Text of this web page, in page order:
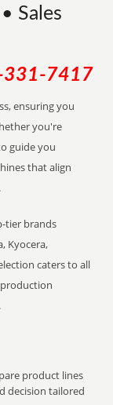
Sales
331-7417
ensuring you
you're
guide you
that align
tier brands
Kyocera,
caters to all
product lines
decision tailored